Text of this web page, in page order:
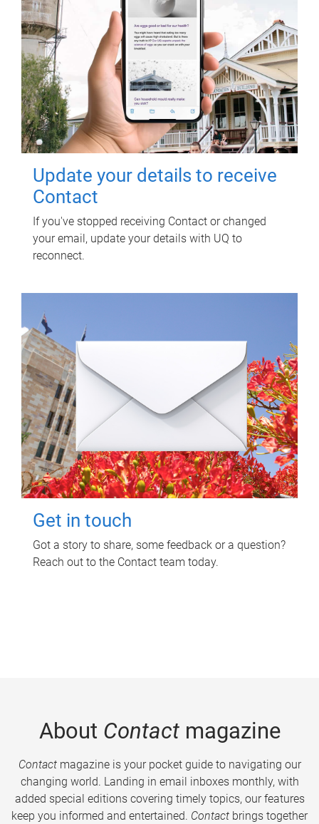
Update your details to receive
Contact
If you've stopped receiving Contact or changed
your email, update your details with UQ to
reconnect.
Get in touch
Got a story to share, some feedback or a question?
Reach out to the Contact team today.
About Contactmagazine
Contactmagazine is your pocket guide to navigating our
changing world. Landing in email inboxes monthly, with
added special editions covering timely topics, our features
keep you informed and entertained. Contact brings together